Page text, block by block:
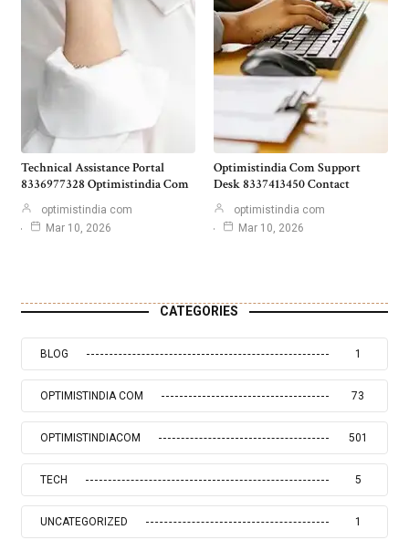
Technical Assistance Portal
8336977328 Optimistindia Com
optimistindia com
Mar 10, 2026
Optimistindia Com Support
Desk 8337413450 Contact
optimistindia com
Mar 10, 2026
CATEGORIES
BLOG 1
OPTIMISTINDIA COM 73
OPTIMISTINDIACOM 501
TECH 5
UNCATEGORIZED 1